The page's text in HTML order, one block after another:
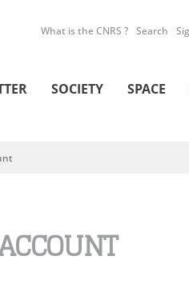
What is the CNRS ? Search
SOCIETY SPACE